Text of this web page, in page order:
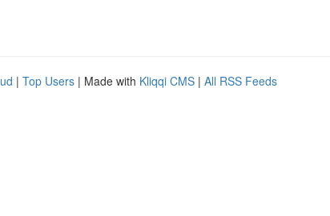
| Top Users | Made with Kliqqi CMS | All RSS Feeds